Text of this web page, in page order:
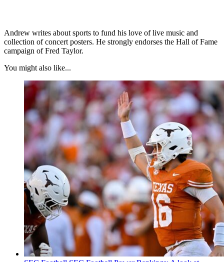
Andrew writes about sports to fund his love of live music and
collection of concert posters. He strongly endorses the Hall of Fame
campaign of Fred Taylor.
You might also like...